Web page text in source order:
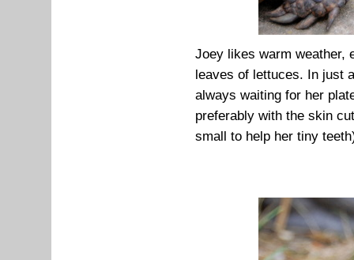
Joey likes warm weather,
leaves of lettuces. In just
always waiting for her
preferably with the skin
small to help her tiny